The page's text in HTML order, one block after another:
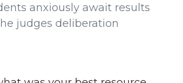
anxiously await results
judges deliberation